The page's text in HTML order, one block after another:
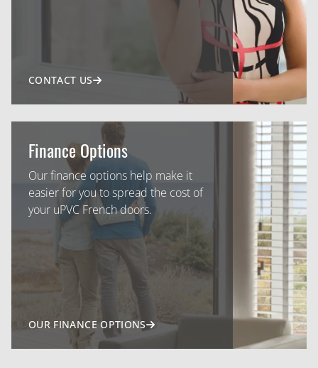
CONTACT US
Finance Options
Our finance options help make it
easier for you to spread the cost of
your uPVC French doors.
OUR FINANCE OPTIONS